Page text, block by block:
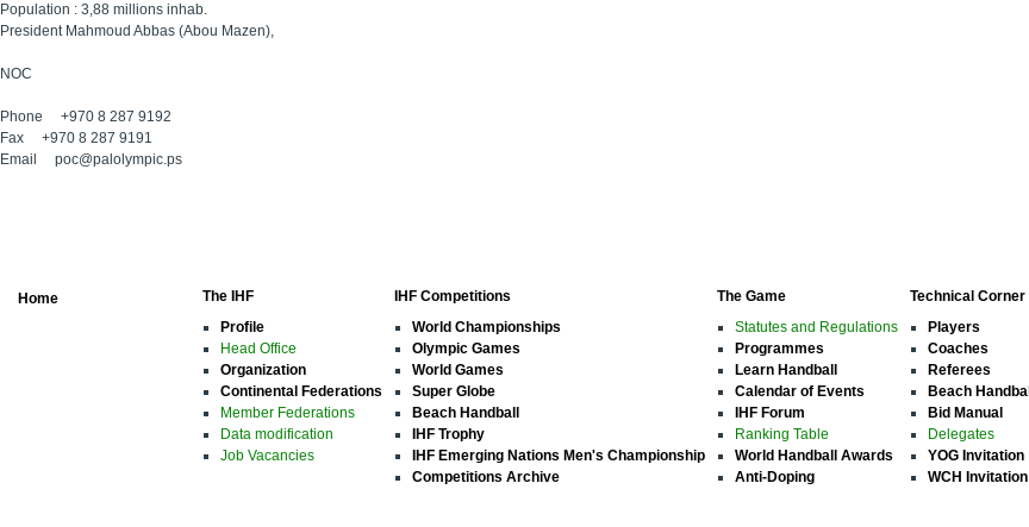
Population : 3,88 millions inhab.
President Mahmoud Abbas (Abou Mazen),
NOC
Phone +970 8 287 9192
Fax +970 8 287 9191
Email poc@palolympic.ps
Home
The IHF
Profile
Head Office
Organization
Continental Federations
Member Federations
Data modification
Job Vacancies
IHF Competitions
World Championships
Olympic Games
World Games
Super Globe
Beach Handball
IHF Trophy
IHF Emerging Nations Men's Championship
Competitions Archive
The Game
Statutes and Regulations
Programmes
Learn Handball
Calendar of Events
IHF Forum
Ranking Table
World Handball Awards
Anti-Doping
Technical Corner
Players
Coaches
Referees
Beach Handball
Bid Manual
Delegates
YOG Invitation
WCH Invitation